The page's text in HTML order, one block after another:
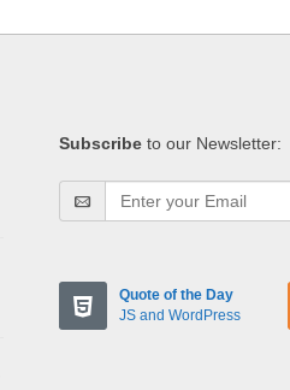
Subscribe to our Newsletter:
Quote of the Day
JS and WordPress